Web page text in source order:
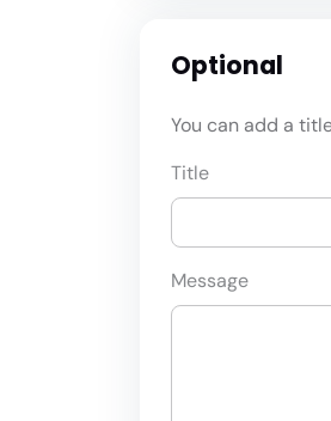
Optional
You can add a
Title
Message